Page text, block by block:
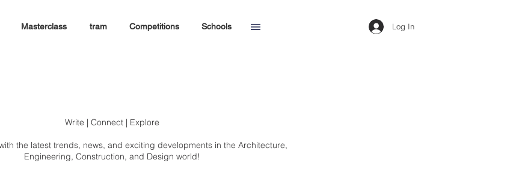
Masterclass tram Competitions Schools Log In
Write | Connect | Explore
the latest trends, news, and exciting developments in the Architecture,
Engineering, Construction, and Design world!